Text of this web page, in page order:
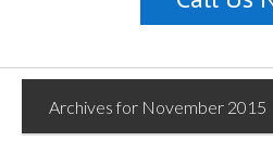
Archives for November 2015